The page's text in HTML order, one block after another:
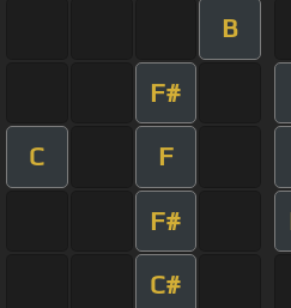
B
F#
C F
F#
C#